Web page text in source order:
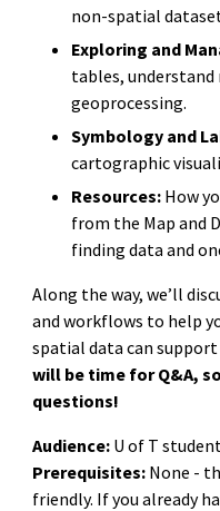
non-spatial
Exploring and
tables,
geoprocessing.
Symbology and
cartographic
Resources: How
from the Map and
finding data and
Along the way, we’ll
and workflows to help
spatial data can support
will be time for Q&A,
questions!
Audience:U of T
Prerequisites:None -
friendly. If you already